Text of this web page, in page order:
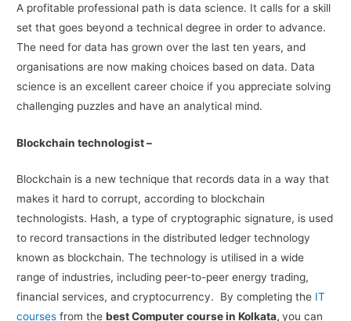
A profitable professional path is data science. It calls for a skill
set that goes beyond a technical degree in order to advance.
The need for data has grown over the last ten years, and
organisations are now making choices based on data. Data
science is an excellent career choice if you appreciate solving
challenging puzzles and have an analytical mind.
Blockchain technologist –
Blockchain is a new technique that records data in a way that
makes it hard to corrupt, according to blockchain
technologists. Hash, a type of cryptographic signature, is used
to record transactions in the distributed ledger technology
known as blockchain. The technology is utilised in a wide
range of industries, including peer-to-peer energy trading,
financial services, and cryptocurrency. By completing the IT
courses from thebest Computer course in Kolkata,you can